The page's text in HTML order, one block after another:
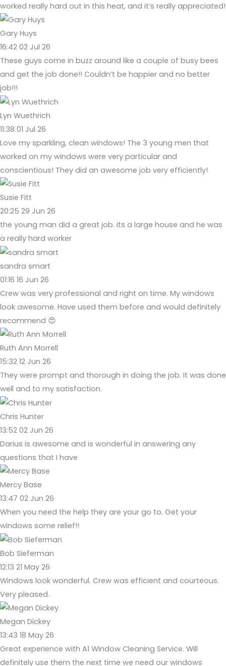
worked really hard out in this heat, and it’s really appreciated!
Gary Huys
16:42 02 Jul 26
These guys come in buzz around like a couple of busy bees
and get the job done!! Couldn’t be happier and no better
job!!!
Lyn Wuethrich
11:38 01 Jul 26
Love my sparkling, clean windows! The 3 young men that
worked on my windows were very particular and
conscientious! They did an awesome job very efficiently!
Susie Fitt
20:25 29 Jun 26
the young man did a great job. its a large house and he was
a really hard worker
sandra smart
01:16 16 Jun 26
Crew was very professional and right on time. My windows
look awesome. Have used them before and would definitely
recommend 😍
Ruth Ann Morrell
15:32 12 Jun 26
They were prompt and thorough in doing the job. It was done
well and to my satisfaction.
Chris Hunter
13:52 02 Jun 26
Darius is awesome and is wonderful in answering any
questions that I have
Mercy Base
13:47 02 Jun 26
When you need the help they are your go to. Get your
windows some relief!!
Bob Sieferman
12:13 21 May 26
Windows look wonderful. Crew was efficient and courteous.
Very pleased.
Megan Dickey
13:43 18 May 26
Great experience with A1 Window Cleaning Service. Will
definitely use them the next time we need our windows